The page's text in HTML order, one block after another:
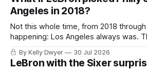
the Western finals. The Thunder
Angeles in 2018?
Not this whole time, from 2018
happening: Los Angeles always was.
always known about LeBron James
imaginary instance, our hero was
he was always going to be a Laker.
By Kelly Dwyer 30 Jul 2026
LeBron with the Sixer